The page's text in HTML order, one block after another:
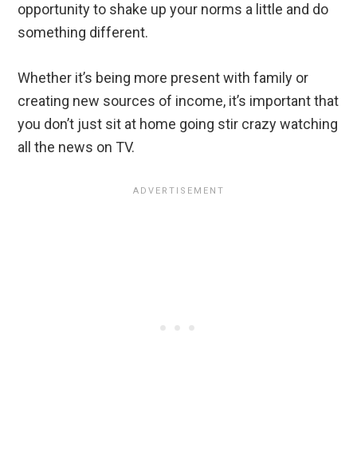
opportunity to shake up your norms a little and do
something different.
Whether it’s being more present with family or
creating new sources of income, it’s important that
you don’t just sit at home going stir crazy watching
all the news on TV.